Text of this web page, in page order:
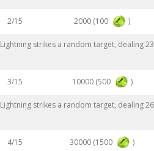
2/15 2000 (100 )
Lightning strikes a random target, dealing
3/15 10000 (500 )
Lightning strikes a random target, dealing
4/15 30000 (1500 )